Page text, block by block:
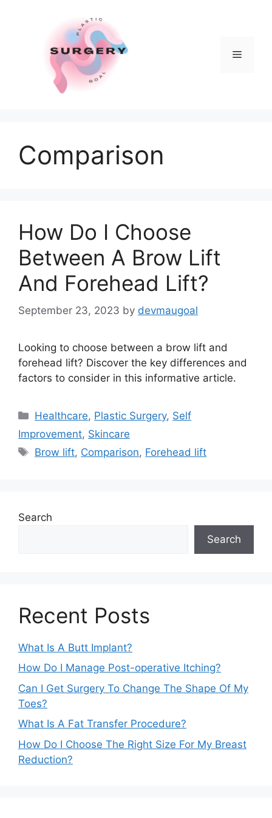
Menu
Comparison
How Do I Choose
Between A Brow Lift
And Forehead Lift?
September 23, 2023 by devmaugoal
Looking to choose between a brow lift and
forehead lift? Discover the key differences and
factors to consider in this informative article.
Categories
Healthcare, Plastic Surgery, Self
Improvement, Skincare
Tags
Brow lift, Comparison, Forehead lift
Search
Search
Recent Posts
What Is A Butt Implant?
How Do I Manage Post-operative Itching?
Can I Get Surgery To Change The Shape Of My
Toes?
What Is A Fat Transfer Procedure?
How Do I Choose The Right Size For My Breast
Reduction?